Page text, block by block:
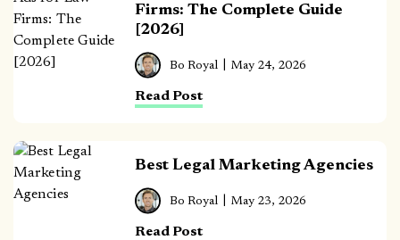
Firms: The Complete Guide
[2026]
Read Post
Bo Royal May 24, 2026
Best Legal Marketing Agencies
Read Post
Bo Royal May 23, 2026